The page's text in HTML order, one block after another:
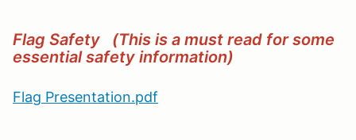
Flag Safety (This is a must read for some
essential safety information)
Flag Presentation.pdf